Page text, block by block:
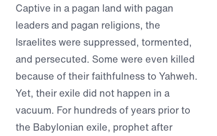
Captive in a pagan land with pagan
leaders and pagan religions, the
Israelites were suppressed, tormented,
and persecuted. Some were even killed
because of their faithfulness to Yahweh.
Yet, their exile did not happen in a
vacuum. For hundreds of years prior to
the Babylonian exile, prophet after